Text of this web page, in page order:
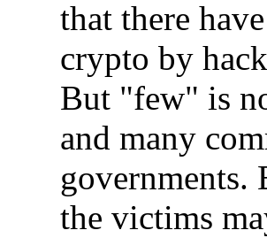
that there
crypto by
But "few" is
and many
governments.
the victims